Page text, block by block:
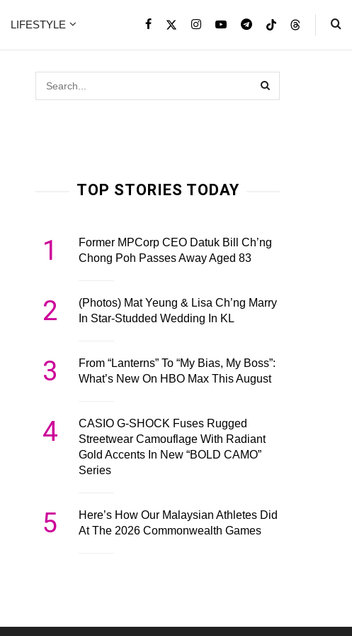
LIFESTYLE
TOP STORIES TODAY
1
Former MPCorp CEO Datuk Bill Ch’ng
Chong Poh Passes Away Aged 83
2
(Photos) Mat Yeung & Lisa Ch’ng Marry
In Star-Studded Wedding In KL
3
From “Lanterns” To “My Bias, My Boss”:
What’s New On HBO Max This August
4
CASIO G-SHOCK Fuses Rugged
Streetwear Camouflage With Radiant
Gold Accents In New “BOLD CAMO”
Series
5
Here’s How Our Malaysian Athletes Did
At The 2026 Commonwealth Games